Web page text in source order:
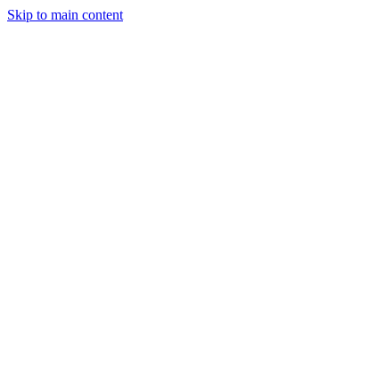
Skip to main content